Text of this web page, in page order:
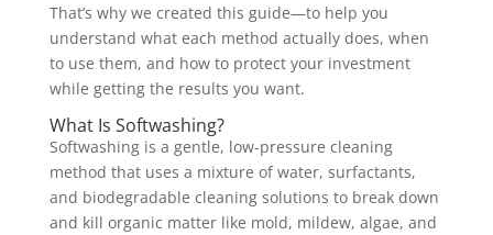
That’s why we created this guide—to help you
understand what each method actually does, when
to use them, and how to protect your investment
while getting the results you want.
What Is Softwashing?
Softwashing is a gentle, low-pressure cleaning
method that uses a mixture of water, surfactants,
and biodegradable cleaning solutions to break down
and kill organic matter like mold, mildew, algae, and